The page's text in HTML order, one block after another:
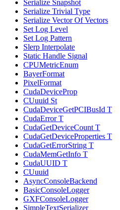
Serialize Snapshot
Serialize Trivial Type
Serialize Vector Of Vectors
Set Log Level
Set Log Pattern
Slerp Interpolate
Static Handle Signal
CPUMetricEnum
BayerFormat
PixelFormat
CudaDeviceProp
CUuuid St
CudaDeviceGetPCIBusId T
CudaError T
CudaGetDeviceCount T
CudaGetDeviceProperties T
CudaGetErrorString T
CudaMemGetInfo T
CudaUUID T
CUuuid
AsyncConsoleBackend
BasicConsoleLogger
GXFConsoleLogger
SimpleTextSerializer